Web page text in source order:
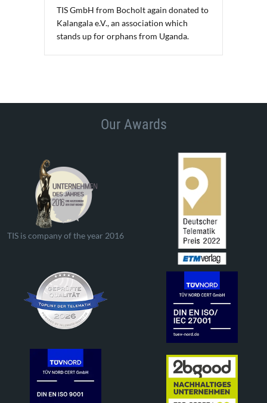
TIS GmbH from Bocholt again donated to
Kalangala e.V., an association which
stands up for orphans from Uganda.
Our Awards
TIS is company of the year 2016